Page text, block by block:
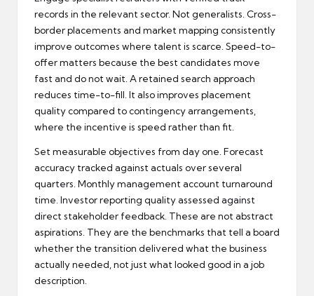
records in the relevant sector. Not generalists. Cross-
border placements and market mapping consistently
improve outcomes where talent is scarce. Speed-to-
offer matters because the best candidates move
fast and do not wait. A retained search approach
reduces time-to-fill. It also improves placement
quality compared to contingency arrangements,
where the incentive is speed rather than fit.
Set measurable objectives from day one. Forecast
accuracy tracked against actuals over several
quarters. Monthly management account turnaround
time. Investor reporting quality assessed against
direct stakeholder feedback. These are not abstract
aspirations. They are the benchmarks that tell a board
whether the transition delivered what the business
actually needed, not just what looked good in a job
description.